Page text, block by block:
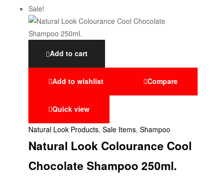
Sale!
Add to cart
Add to wishlist Compare
Quick view
Natural Look Products, Sale Items, Shampoo
Natural Look Colourance Cool
Chocolate Shampoo 250ml.